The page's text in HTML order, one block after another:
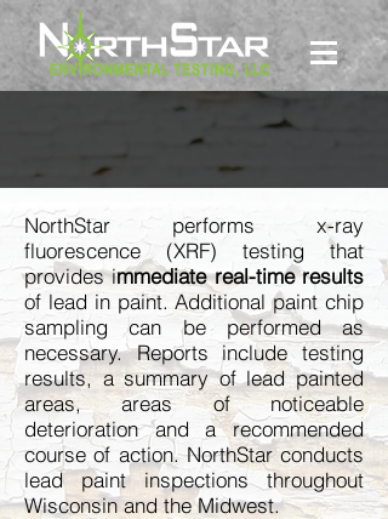
LEAD PAINT
NorthStar performs x-ray
fluorescence (XRF) testing that
provides immediate real-time results
of lead in paint. Additional paint chip
sampling can be performed as
necessary. Reports include testing
results, a summary of lead painted
areas, areas of noticeable
deterioration and a recommended
course of action. NorthStar conducts
lead paint inspections throughout
Wisconsin and the Midwest.